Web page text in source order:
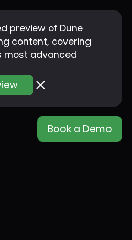
preview of Dune
content, covering
most advanced
Book a Demo